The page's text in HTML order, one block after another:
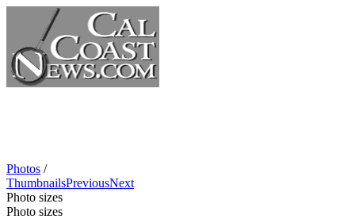
Photos /
ThumbnailsPreviousNext
Photo sizes
Photo sizes